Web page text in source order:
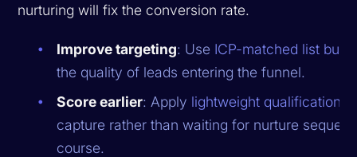
nurturing will fix the conversion rate.
Improve targeting: Use ICP-matched list
the quality of leads entering the funnel.
Score earlier: Apply lightweight qualification
capture rather than waiting for nurture
course.